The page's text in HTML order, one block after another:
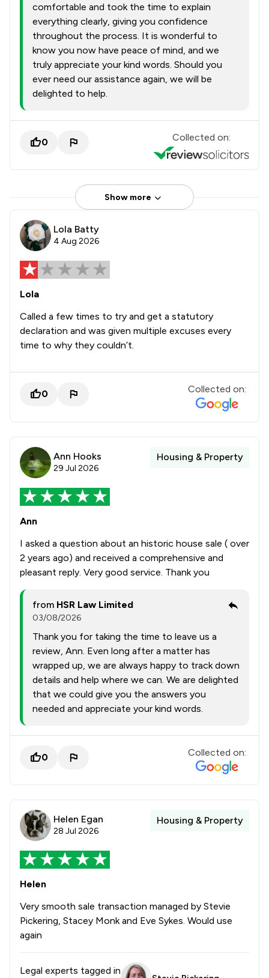
comfortable and took the time to explain
everything clearly, giving you confidence
throughout the process. It is wonderful to
know you now have peace of mind, and we
truly appreciate your kind words. Should you
ever need our assistance again, we will be
delighted to help.
0 Collected on:
Show more
Lola Batty
4 Aug 2026
Lola
Called a few times to try and get a statutory
declaration and was given multiple excuses every
time to why they couldn’t.
0 Collected on:
Ann Hooks
29 Jul 2026
Housing & Property
Ann
I asked a question about an historic house sale ( over
2 years ago) and received a comprehensive and
pleasant reply. Very good service. Thank you
from HSR Law Limited
03/08/2026
Thank you for taking the time to leave us a
review, Ann. Even long after a matter has
wrapped up, we are always happy to track down
details and help where we can. We are delighted
that we could give you the answers you
needed and appreciate your kind words.
0 Collected on:
Helen Egan
28 Jul 2026
Housing & Property
Helen
Very smooth sale transaction managed by Stevie
Pickering, Stacey Monk and Eve Sykes. Would use
again
Legal experts tagged in